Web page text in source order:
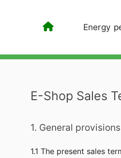
Energy
E-Shop Sales
1. General provisions
1.1 The present sales